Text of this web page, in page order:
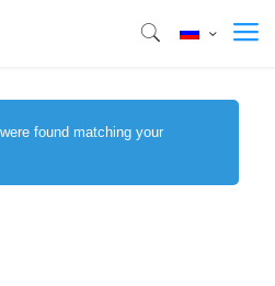
found matching your